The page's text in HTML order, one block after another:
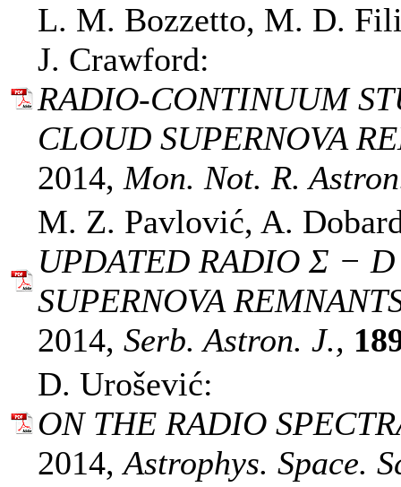
L. M. Bozzetto, M. D.
J. Crawford:
RADIO-CONTINUUM
CLOUD SUPERNOVA
2014, Mon. Not. R.
M. Z. Pavlović, A.
UPDATED RADIO Σ −
SUPERNOVA
2014, Serb. Astron. J.,
D. Urošević:
ON THE RADIO
2014,Astrophys. Space.